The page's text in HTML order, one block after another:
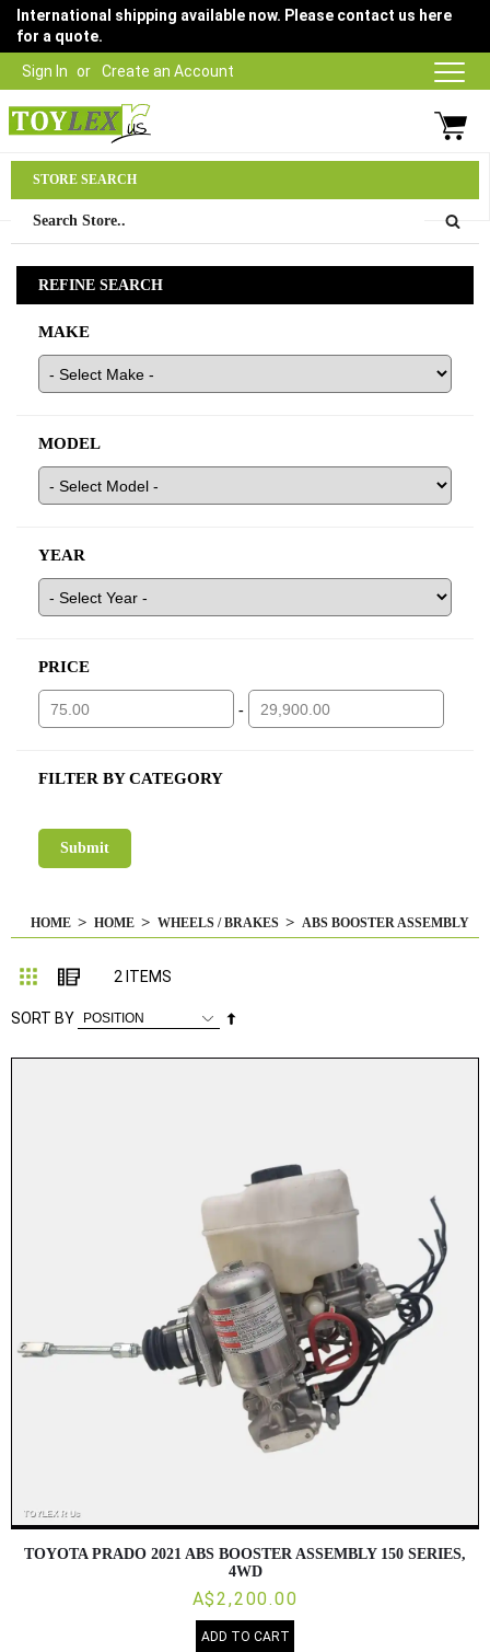
Sign In Create an Account
International shipping available now. Please contact us here
for a quote.
03 9315 1500
HOME HOME WHEELS / BRAKES ABS BOOSTER ASSEMBLY
Grid List
2 ITEMS
SORT BY
TOYOTA PRADO 2021 ABS BOOSTER ASSEMBLY 150 SERIES,
4WD
A$2,200.00
ADD TO CART
STORE SEARCH
REFINE SEARCH
MAKE
MODEL
YEAR
PRICE
-
FILTER BY CATEGORY